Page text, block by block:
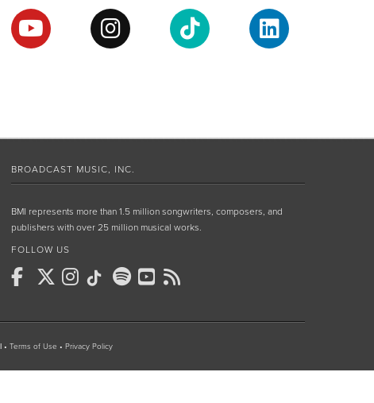
BROADCAST MUSIC, INC.
BMI represents more than 1.5 million songwriters, composers, and
publishers with over 25 million musical works.
FOLLOW US
• Terms of Use • Privacy Policy